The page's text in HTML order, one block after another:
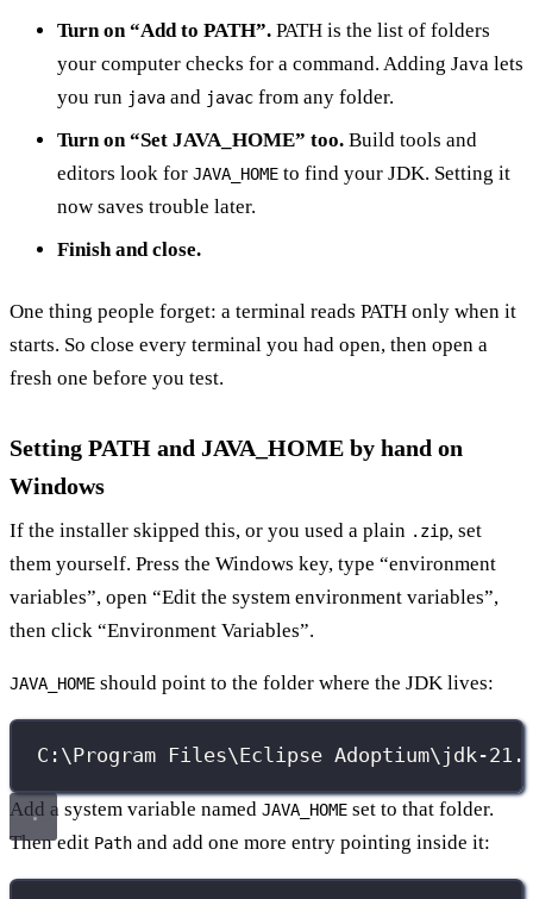
Turn on “Add to PATH”. PATH is the list of folders
your computer checks for a command. Adding Java lets
you run java and javac from any folder.
Turn on “Set JAVA_HOME” too. Build tools and
editors look for JAVA_HOME to find your JDK. Setting it
now saves trouble later.
Finish and close.
One thing people forget: a terminal reads PATH only when it
starts. So close every terminal you had open, then open a
fresh one before you test.
Setting PATH and JAVA_HOME by hand on
Windows
If the installer skipped this, or you used a plain .zip, set
them yourself. Press the Windows key, type “environment
variables”, open “Edit the system environment variables”,
then click “Environment Variables”.
JAVA_HOME should point to the folder where the JDK lives:
C:\Program Files\Eclipse Adoptium\jdk-
Add a system variable named JAVA_HOME set to that folder.
Then edit Path and add one more entry pointing inside it: